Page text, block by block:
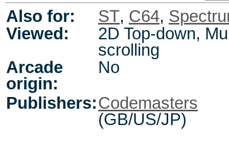
Also for: ST, C64,
Viewed:
2D Top-down,
scrolling
Arcade
origin:
No
Publishers:Codemasters
(GB/US/JP)